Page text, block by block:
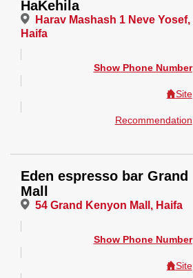
HaKehila
Harav Mashash 1 Neve Yosef,
Haifa
Show Phone Number
Site
Recommendation
Eden espresso bar Grand
Mall
54 Grand Kenyon Mall, Haifa
Show Phone Number
Site